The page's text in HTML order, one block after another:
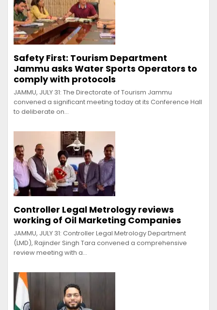
Safety First: Tourism Department
Jammu asks Water Sports Operators to
comply with protocols
JAMMU, JULY 31: The Directorate of Tourism Jammu
convened a significant meeting today at its Conference Hall
to deliberate on…
Controller Legal Metrology reviews
working of Oil Marketing Companies
JAMMU, JULY 31: Controller Legal Metrology Department
(LMD), Rajinder Singh Tara convened a comprehensive
review meeting with a…